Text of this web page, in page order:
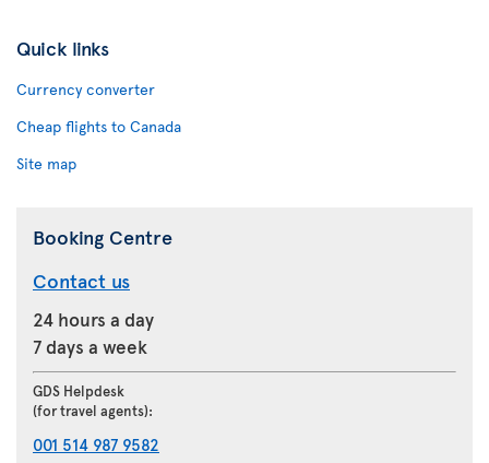
Quick links
Currency converter
Cheap flights to Canada
Site map
Booking Centre
Contact us
24 hours a day
7 days a week
GDS Helpdesk
(for travel agents):
001 514 987 9582